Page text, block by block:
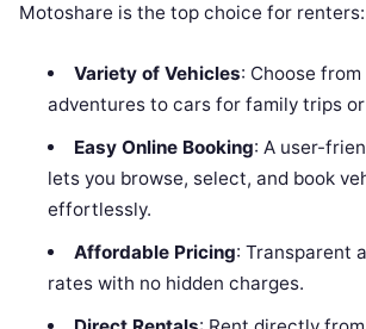
Motoshare is the top choice for renters:
Variety of Vehicles: Choose
adventures to cars for family trips
Easy Online Booking: A user-
lets you browse, select, and book
effortlessly.
Affordable Pricing: Transparent
rates with no hidden charges.